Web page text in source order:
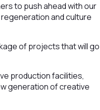
to push ahead with our
and culture
of projects that will go
production facilities,
generation of creative